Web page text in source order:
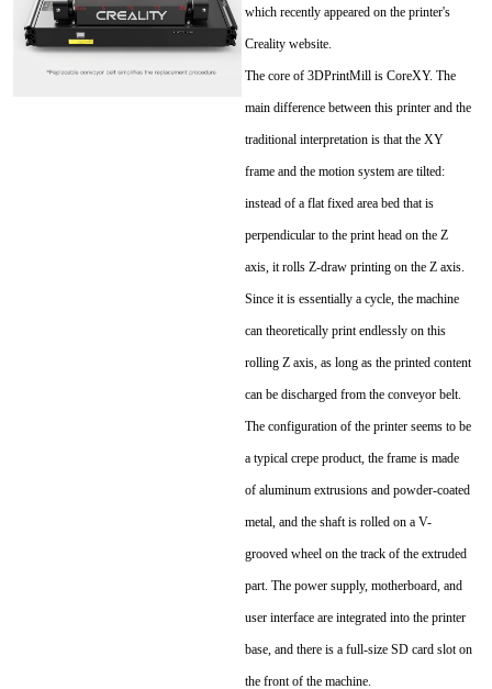
which recently appeared on the printer's
Creality website.
The core of 3DPrintMill is CoreXY. The
main difference between this printer and the
traditional interpretation is that the XY
frame and the motion system are tilted:
instead of a flat fixed area bed that is
perpendicular to the print head on the Z
axis, it rolls Z-draw printing on the Z axis.
Since it is essentially a cycle, the machine
can theoretically print endlessly on this
rolling Z axis, as long as the printed content
can be discharged from the conveyor belt.
The configuration of the printer seems to be
a typical crepe product, the frame is made
of aluminum extrusions and powder-coated
metal, and the shaft is rolled on a V-
grooved wheel on the track of the extruded
part. The power supply, motherboard, and
user interface are integrated into the printer
base, and there is a full-size SD card slot on
the front of the machine.